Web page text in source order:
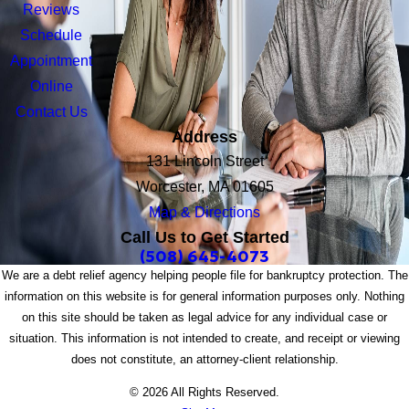
Reviews
Schedule
Appointment
Online
Contact Us
Address
131 Lincoln Street
Worcester, MA 01605
Map & Directions
Call Us to Get Started
(508) 645-4073
We are a debt relief agency helping people file for bankruptcy protection. The
information on this website is for general information purposes only. Nothing
on this site should be taken as legal advice for any individual case or
situation. This information is not intended to create, and receipt or viewing
does not constitute, an attorney-client relationship.
© 2026 All Rights Reserved.